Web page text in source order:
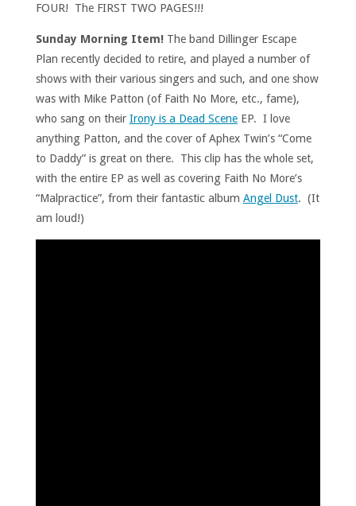
FOUR! The FIRST TWO PAGES!!!
Sunday Morning Item!The band Dillinger Escape
Plan recently decided to retire, and played a number of
shows with their various singers and such, and one show
was with Mike Patton (of Faith No More, etc., fame),
who sang on their Irony is a Dead SceneEP. I love
anything Patton, and the cover of Aphex Twin’s “Come
to Daddy” is great on there. This clip has the whole set,
with the entire EP as well as covering Faith No More’s
“Malpractice”, from their fantastic album Angel Dust. (It
am loud!)